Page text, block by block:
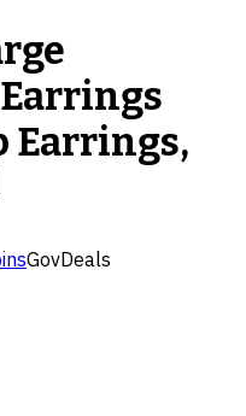
Earrings,
GovDeals